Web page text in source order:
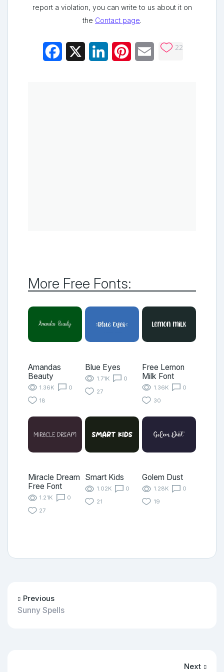
report a violation, you can write to us about it on
the Contact page.
Facebook LinkedInPinterestEmail 22
More Free Fonts:
Amandas
Beauty
1.36K
0
18
Blue Eyes
1.71K
0
27
Free Lemon
Milk Font
1.36K
0
30
Miracle Dream
Free Font
1.21K
0
27
Smart Kids
1.02K
0
21
Golem Dust
1.28K
0
19
Previous
Sunny Spells
Next